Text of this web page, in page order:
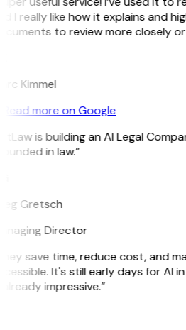
I really like how it explains and
to review more closely or
Kimmel
Read more on Google
is building an AI Legal
in law.”
Gretsch
Director
save time, reduce cost, and
It's still early days for AI
impressive.”